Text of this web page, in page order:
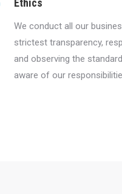
Ethics
We conduct all our
strictest transparency,
and observing the
aware of our